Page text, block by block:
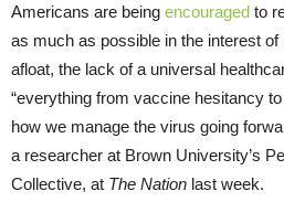
Americans are being encouraged to
as much as possible in the interest
afloat, the lack of a universal
“everything from vaccine hesitancy
how we manage the virus going
a researcher at Brown University’s
Collective, at The Nation last week.